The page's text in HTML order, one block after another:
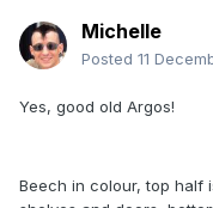
Michelle
Posted 11
Yes, good old Argos!
Beech in colour, top half